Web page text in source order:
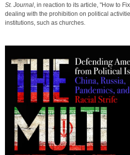
St. Journal, in reaction to its article, "How to
dealing with the prohibition on political
institutions, such as churches.
Sign up for